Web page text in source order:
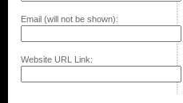
Email (will not be shown):
Website URL Link: